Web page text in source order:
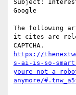
Subject:
Google
The following
it cites are
https://
s-ai-is-so-
youre-not-a-
anymore/